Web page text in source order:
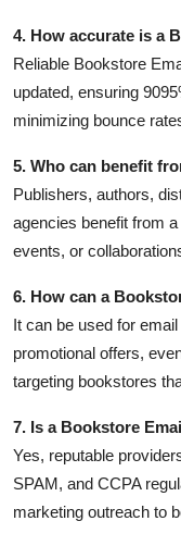
4. How accurate is a
Reliable Bookstore
updated, ensuring
minimizing bounce
5. Who can benefit
Publishers, authors,
agencies benefit from
events, or
6. How can a
It can be used for
promotional offers,
targeting bookstores
7. Is a Bookstore
Yes, reputable
SPAM, and CCPA
marketing outreach to